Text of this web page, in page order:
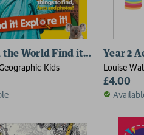
the World Find it! Explore it!
Kids
Year 2
Louise
Caroline
Nicola
£4.00